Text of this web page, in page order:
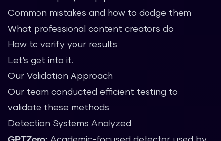
Common mistakes and how to dodge them
What professional content creators do
How to verify your results
Let's get into it.
Our Validation Approach
Our team conducted efficient testing to
validate these methods:
Detection Systems Analyzed
GPTZero: Academic-focused detector used by